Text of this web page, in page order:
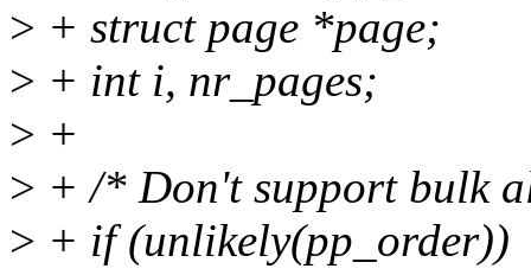
> + struct page *page;
> + int i, nr_pages;
> +
> + /* Don't support bulk
> + if (unlikely(pp_order))